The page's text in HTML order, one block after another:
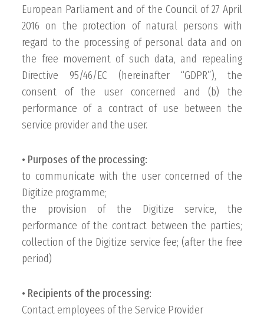
European Parliament and of the Council of 27 April
2016 on the protection of natural persons with
regard to the processing of personal data and on
the free movement of such data, and repealing
Directive 95/46/EC (hereinafter “GDPR”), the
consent of the user concerned and (b) the
performance of a contract of use between the
service provider and the user.
• Purposes of the processing:
to communicate with the user concerned of the
Digitize programme;
the provision of the Digitize service, the
performance of the contract between the parties;
collection of the Digitize service fee; (after the free
period)
• Recipients of the processing:
Contact employees of the Service Provider